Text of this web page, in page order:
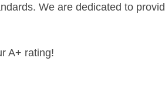
We are dedicated to
A+ rating!